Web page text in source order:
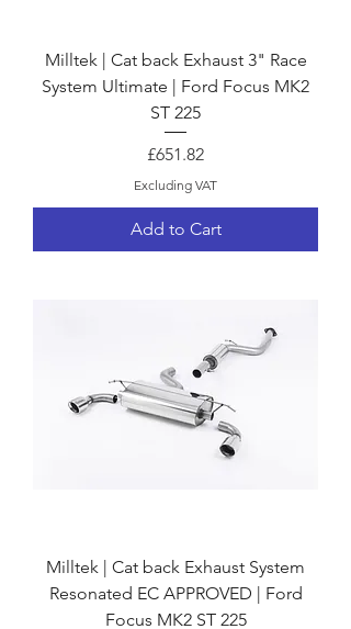
Milltek | Cat back Exhaust 3" Race
System Ultimate | Ford Focus MK2
ST 225
Price
£651.82
Excluding VAT
Add to Cart
Milltek | Cat back Exhaust System
Resonated EC APPROVED | Ford
Focus MK2 ST 225